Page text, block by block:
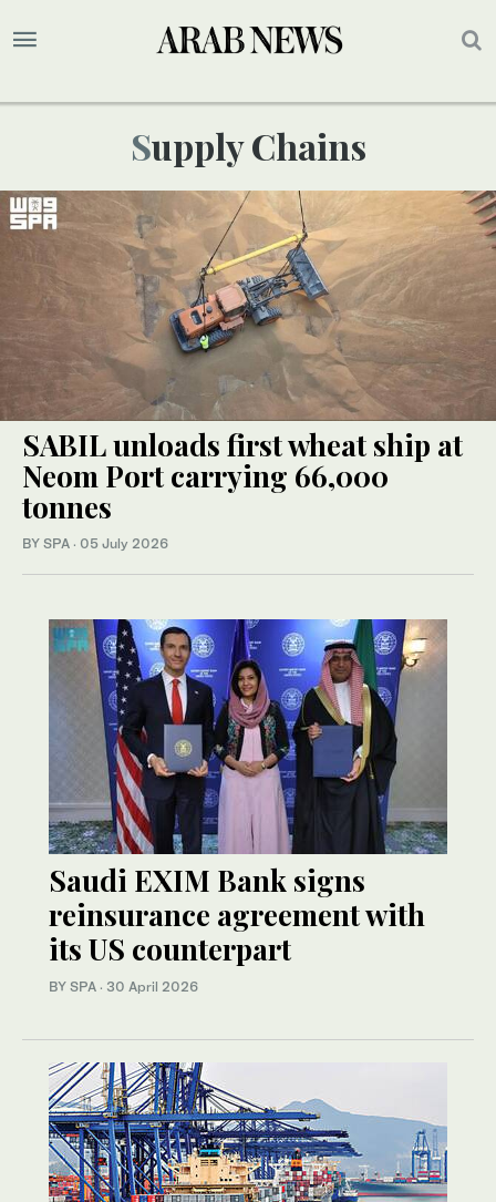
Supply Chains
SABIL unloads first wheat ship at
Neom Port carrying 66,000
tonnes
BY SPA · 05 July 2026
Saudi EXIM Bank signs
reinsurance agreement with
its US counterpart
BY SPA · 30 April 2026